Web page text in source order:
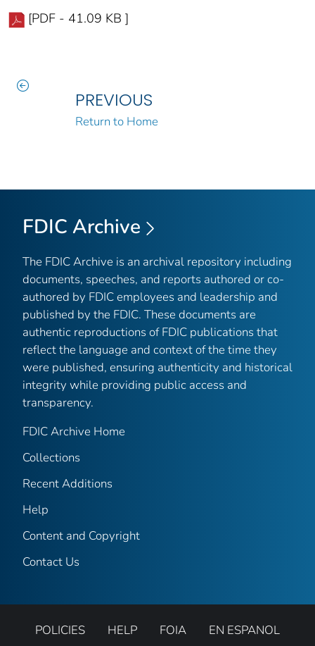
[PDF - 41.09 KB ]
PREVIOUS
Return to Home
FDIC Archive
The FDIC Archive is an archival repository including
documents, speeches, and reports authored or co-
authored by FDIC employees and leadership and
published by the FDIC. These documents are
authentic reproductions of FDIC publications that
reflect the language and context of the time they
were published, ensuring authenticity and historical
integrity while providing public access and
transparency.
FDIC Archive Home
Collections
Recent Additions
Help
Content and Copyright
Contact Us
POLICIES HELP FOIA
EN ESPANOL